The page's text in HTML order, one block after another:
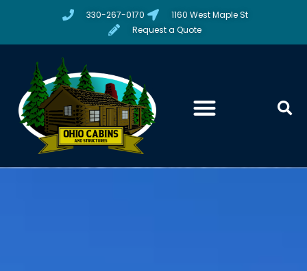
330-267-0170
1160 West Maple St
Request a Quote